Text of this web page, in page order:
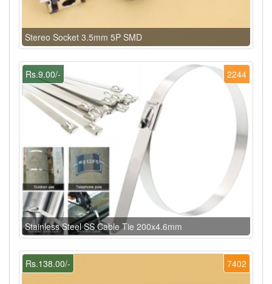
Stereo Socket 3.5mm 5P SMD
2244
Rs.9.00/-
Stainless Steel SS Cable Tie 200x4.6mm
7402
Rs.138.00/-